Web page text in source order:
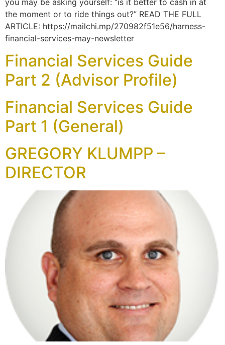
the moment or to ride things out?” READ THE FULL
ARTICLE: https://mailchi.mp/270982f51e56/harness-
financial-services-may-newsletter
Financial Services Guide
Part 2 (Advisor Profile)
Financial Services Guide
Part 1 (General)
GREGORY KLUMPP –
DIRECTOR